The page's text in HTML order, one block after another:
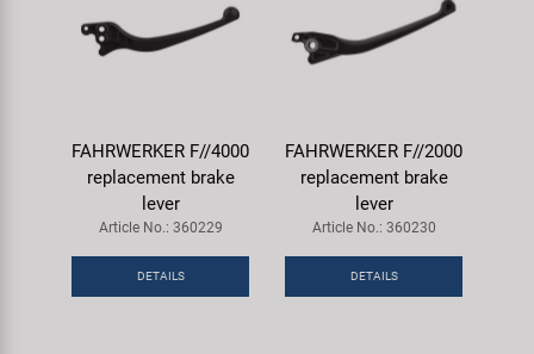
FAHRWERKER F//4000
replacement brake
lever
Article No.: 360229
DETAILS
FAHRWERKER F//2000
replacement brake
lever
Article No.: 360230
DETAILS